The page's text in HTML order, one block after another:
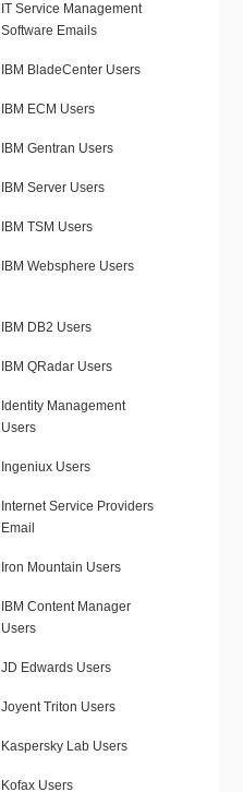
IT Service Management
Software Emails
IBM BladeCenter Users
IBM ECM Users
IBM Gentran Users
IBM Server Users
IBM TSM Users
IBM Websphere Users
IBM DB2 Users
IBM QRadar Users
Identity Management
Users
Ingeniux Users
Internet Service Providers
Email
Iron Mountain Users
IBM Content Manager
Users
JD Edwards Users
Joyent Triton Users
Kaspersky Lab Users
Kofax Users